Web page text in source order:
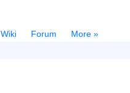
Wiki Forum
More »